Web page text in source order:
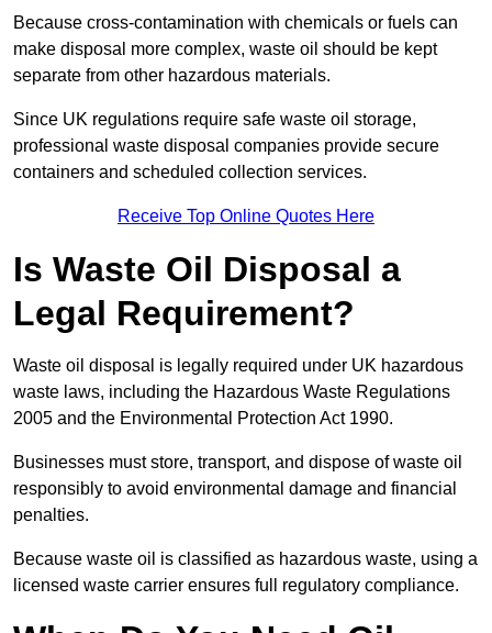
Because cross-contamination with chemicals or fuels can
make disposal more complex, waste oil should be kept
separate from other hazardous materials.
Since UK regulations require safe waste oil storage,
professional waste disposal companies provide secure
containers and scheduled collection services.
Receive Top Online Quotes Here
Is Waste Oil Disposal a
Legal Requirement?
Waste oil disposal is legally required under UK hazardous
waste laws, including the Hazardous Waste Regulations
2005 and the Environmental Protection Act 1990.
Businesses must store, transport, and dispose of waste oil
responsibly to avoid environmental damage and financial
penalties.
Because waste oil is classified as hazardous waste, using a
licensed waste carrier ensures full regulatory compliance.